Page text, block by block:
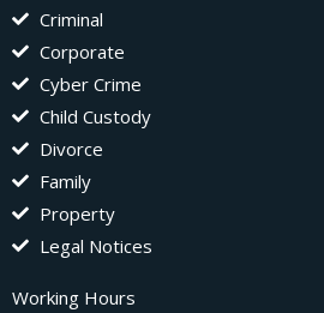
Criminal
Corporate
Cyber Crime
Child Custody
Divorce
Family
Property
Legal Notices
Working Hours